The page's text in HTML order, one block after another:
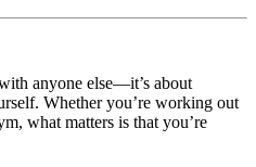
anyone else—it’s about
Whether you’re working out
what matters is that you’re